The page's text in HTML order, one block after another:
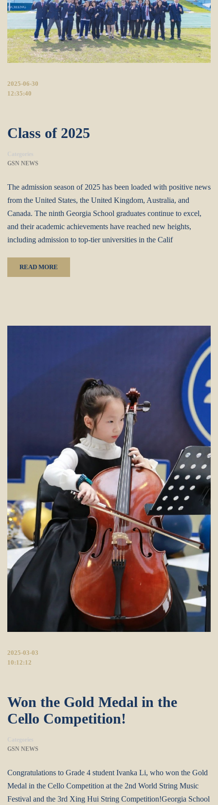
2025-06-30
12:35:40
Class of 2025
Categories
GSN NEWS
The admission season of 2025 has been loaded with positive news
from the United States, the United Kingdom, Australia, and
Canada. The ninth Georgia School graduates continue to excel,
and their academic achievements have reached new heights,
including admission to top-tier universities in the Calif
READ MORE
2025-03-03
10:12:12
Won the Gold Medal in the
Cello Competition!
Categories
GSN NEWS
Congratulations to Grade 4 student Ivanka Li, who won the Gold
Medal in the Cello Competition at the 2nd World String Music
Festival and the 3rd Xing Hui String Competition!Georgia School